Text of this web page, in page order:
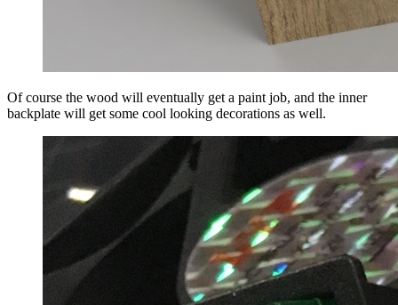
Of course the wood will eventually get a paint job, and the inner
backplate will get some cool looking decorations as well.